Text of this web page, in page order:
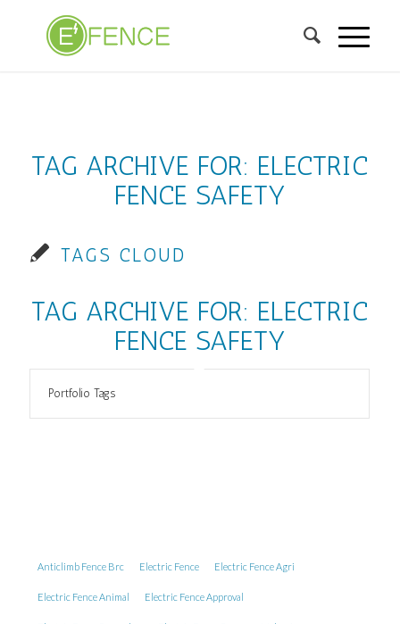
TAG ARCHIVE FOR: ELECTRIC
FENCE SAFETY
TAGS CLOUD
TAG ARCHIVE FOR: ELECTRIC
FENCE SAFETY
Portfolio Tags
Anticlimb Fence Brc Electric Fence Electric Fence Agri
Electric Fence Animal Electric Fence Approval